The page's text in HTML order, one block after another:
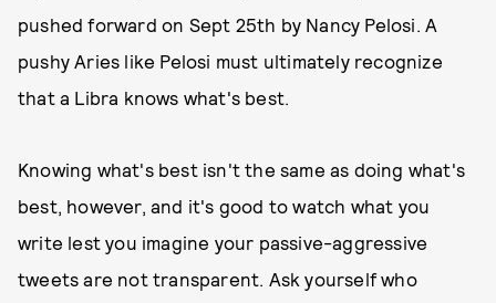
pushed forward on Sept 25th by Nancy Pelosi. A
pushy Aries like Pelosi must ultimately recognize
that a Libra knows what's best.
Knowing what's best isn't the same as doing what's
best, however, and it's good to watch what you
write lest you imagine your passive-aggressive
tweets are not transparent. Ask yourself who